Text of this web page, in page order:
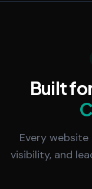
Built
Every
visibility, and